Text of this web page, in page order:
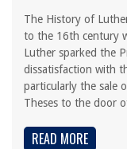
The History of
to the 16th century
Luther sparked the
dissatisfaction with
particularly the sale
Theses to the door
READ MORE